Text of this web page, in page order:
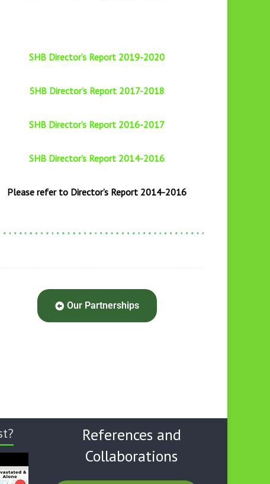
SHB Director’s Report 2019-2020
SHB Director’s Report 2017-2018
SHB Director’s Report 2016-2017
SHB Director’s Report 2014-2016
Please refer to Director’s Report 2014-2016
Our Partnerships
References and
Collaborations